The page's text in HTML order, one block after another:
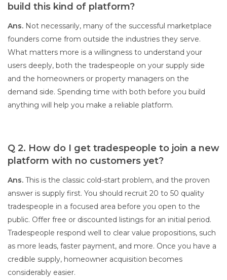
build this kind of platform?
Ans. Not necessarily, many of the successful marketplace
founders come from outside the industries they serve.
What matters more is a willingness to understand your
users deeply, both the tradespeople on your supply side
and the homeowners or property managers on the
demand side. Spending time with both before you build
anything will help you make a reliable platform.
Q 2. How do I get tradespeople to join a new
platform with no customers yet?
Ans. This is the classic cold-start problem, and the proven
answer is supply first. You should recruit 20 to 50 quality
tradespeople in a focused area before you open to the
public. Offer free or discounted listings for an initial period.
Tradespeople respond well to clear value propositions, such
as more leads, faster payment, and more. Once you have a
credible supply, homeowner acquisition becomes
considerably easier.